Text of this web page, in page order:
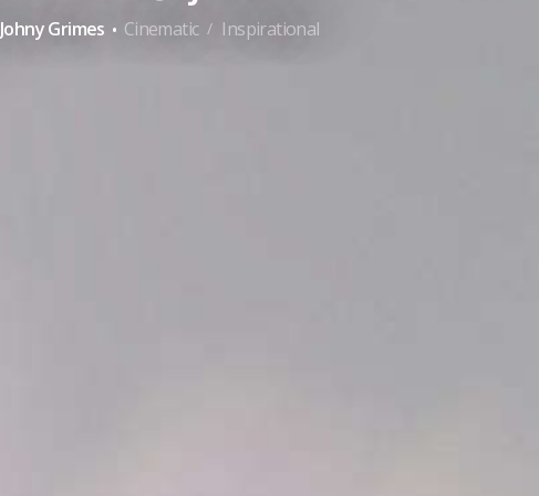
Johny Grimes · Cinematic / Inspirational